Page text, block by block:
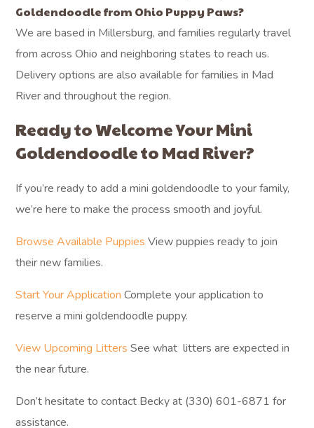
Goldendoodle from Ohio Puppy Paws?
We are based in Millersburg, and families regularly travel
from across Ohio and neighboring states to reach us.
Delivery options are also available for families in Mad
River and throughout the region.
Ready to Welcome Your Mini
Goldendoodle to Mad River?
If you’re ready to add a mini goldendoodle to your family,
we’re here to make the process smooth and joyful.
Browse Available Puppies View puppies ready to join
their new families.
Start Your Application Complete your application to
reserve a mini goldendoodle puppy.
View Upcoming Litters See what litters are expected in
the near future.
Don’t hesitate to contact Becky at (330) 601-6871 for
assistance.